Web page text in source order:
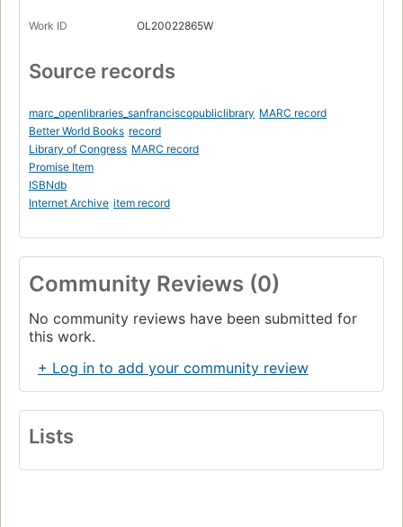
Work ID OL20022865W
Source records
marc_openlibraries_sanfranciscopubliclibrary MARC record
Better World Books record
Library of Congress MARC record
Promise Item
ISBNdb
Internet Archive item record
Community Reviews (0)
No community reviews have been submitted for
this work.
+ Log in to add your community review
Lists